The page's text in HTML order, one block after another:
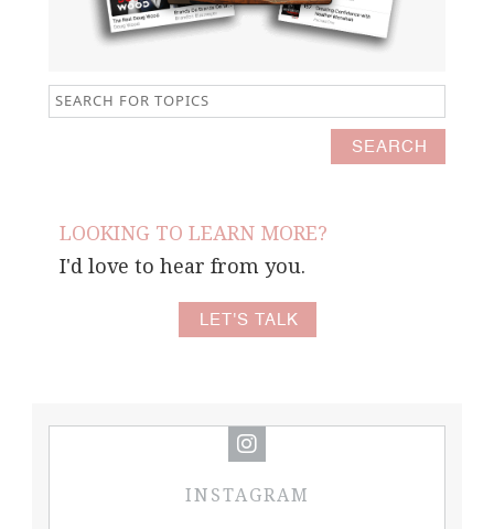
LOOKING TO LEARN MORE?
I'd love to hear from you.
LET'S TALK
INSTAGRAM